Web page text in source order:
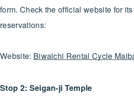
form. Check the official website for
reservations:
Website: Biwaichi Rental Cycle
Stop 2: Seigan-ji Temple